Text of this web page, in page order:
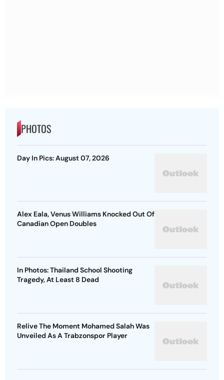
PHOTOS
Day In Pics: August 07, 2026
Alex Eala, Venus Williams Knocked Out Of
Canadian Open Doubles
In Photos: Thailand School Shooting
Tragedy, At Least 8 Dead
Relive The Moment Mohamed Salah Was
Unveiled As A Trabzonspor Player